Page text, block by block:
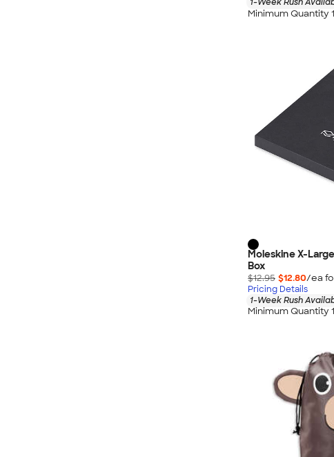
Minimum Quantity
Moleskine X-
Box
$12.95 $12.80/ea
Pricing Details
1-Week Rush
Minimum Quantity